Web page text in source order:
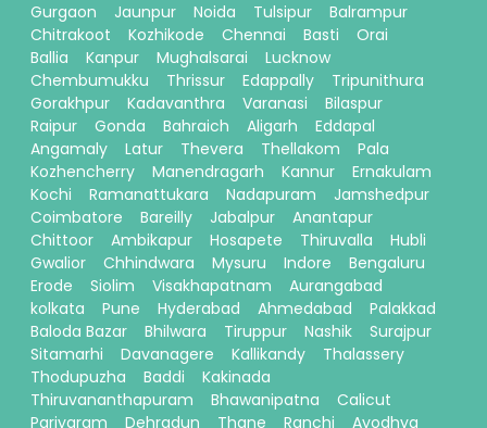
Gurgaon
Jaunpur Noida Tulsipur
Balrampur
Chitrakoot
Kozhikode Chennai Basti
Orai
Ballia
Kanpur Mughalsarai
Lucknow
Chembumukku
Thrissur Edappally
Tripunithura
Gorakhpur
Kadavanthra Varanasi
Bilaspur
Raipur
Gonda Bahraich Aligarh
Eddapal
Angamaly
Latur Thevera Thellakom
Pala
Kozhencherry
Manendragarh Kannur
Ernakulam
Kochi
Ramanattukara Nadapuram
Jamshedpur
Coimbatore
Bareilly Jabalpur
Anantapur
Chittoor
Ambikapur Hosapete Thiruvalla
Hubli
Gwalior
Chhindwara Mysuru Indore
Bengaluru
Erode
Siolim Visakhapatnam
Aurangabad
kolkata
Pune Hyderabad Ahmedabad
Palakkad
Baloda Bazar
Bhilwara Tiruppur Nashik
Surajpur
Sitamarhi
Davanagere Kallikandy
Thalassery
Thodupuzha
Baddi
Kakinada
Thiruvananthapuram
Bhawanipatna
Calicut
Pariyaram
Dehradun Thane Ranchi Ayodhya